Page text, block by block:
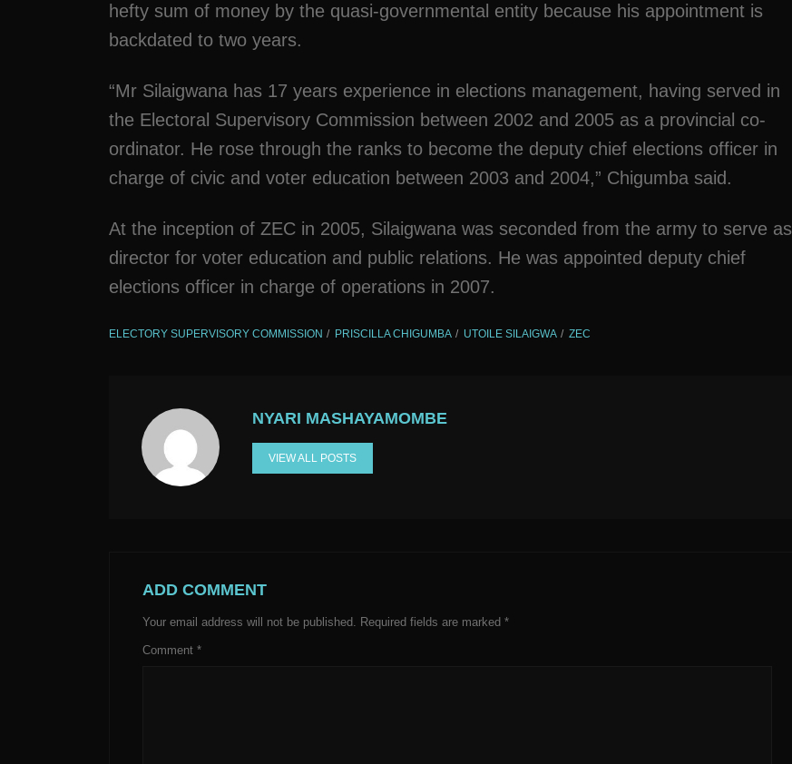
hefty sum of money by the quasi-governmental entity because his appointment is
backdated to two years.
“Mr Silaigwana has 17 years experience in elections management, having served in
the Electoral Supervisory Commission between 2002 and 2005 as a provincial co-
ordinator. He rose through the ranks to become the deputy chief elections officer in
charge of civic and voter education between 2003 and 2004,” Chigumba said.
At the inception of ZEC in 2005, Silaigwana was seconded from the army to serve as
director for voter education and public relations. He was appointed deputy chief
elections officer in charge of operations in 2007.
ELECTORY SUPERVISORY COMMISSION PRISCILLA CHIGUMBA UTOILE SILAIGWA ZEC
NYARI MASHAYAMOMBE
VIEW ALL POSTS
ADD COMMENT
Your email address will not be published. Required fields are marked *
Comment *